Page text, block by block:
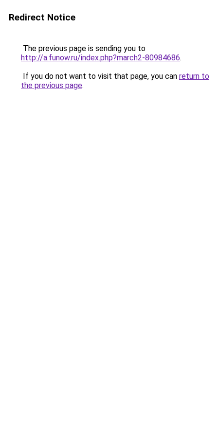
Redirect Notice
The previous page is sending you to
http://a.funow.ru/index.php?march2-80984686.
If you do not want to visit that page, you can return to
the previous page.